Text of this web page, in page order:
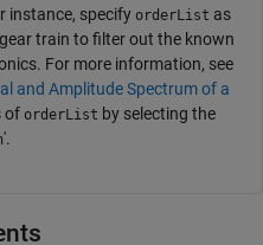
instance, specify orderList as
train to filter out the known
For more information, see
and Amplitude Spectrum of a
of orderList by selecting the
'.